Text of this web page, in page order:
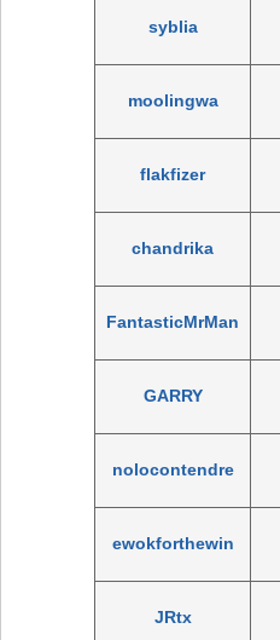
syblia
moolingwa
flakfizer
chandrika
FantasticMrMan
GARRY
nolocontendre
ewokforthewin
JRtx